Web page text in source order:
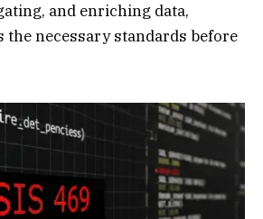
and enriching data,
the necessary standards before